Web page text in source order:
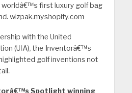
first luxury golf bag
wizpak.myshopify.com
with the United
(UIA), the Inventorâ€™s
golf inventions not
Spotlight winning